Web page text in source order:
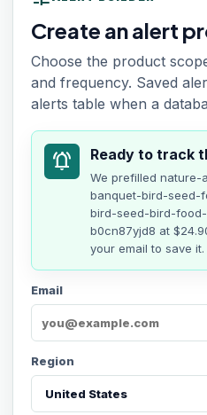
Create an alert
Choose the product
and frequency. Saved
alerts table when a
notifications_active Ready to track
We prefilled nature-
banquet-bird-seed-
bird-seed-bird-
b0cn87yjd8 at
your email to save it.
Email
Region